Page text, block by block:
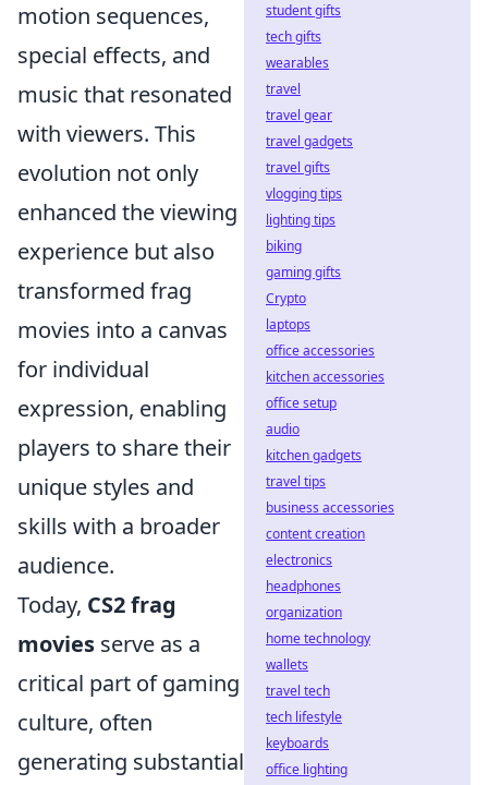
motion sequences,
special effects, and
music that resonated
with viewers. This
evolution not only
enhanced the viewing
experience but also
transformed frag
movies into a canvas
for individual
expression, enabling
players to share their
unique styles and
skills with a broader
audience.
Today, CS2 frag
movies serve as a
critical part of gaming
culture, often
generating substantial
student gifts
tech gifts
wearables
travel
travel gear
travel gadgets
travel gifts
vlogging tips
lighting tips
biking
gaming gifts
Crypto
laptops
office accessories
kitchen accessories
office setup
audio
kitchen gadgets
travel tips
business accessories
content creation
electronics
headphones
organization
home technology
wallets
travel tech
tech lifestyle
keyboards
office lighting